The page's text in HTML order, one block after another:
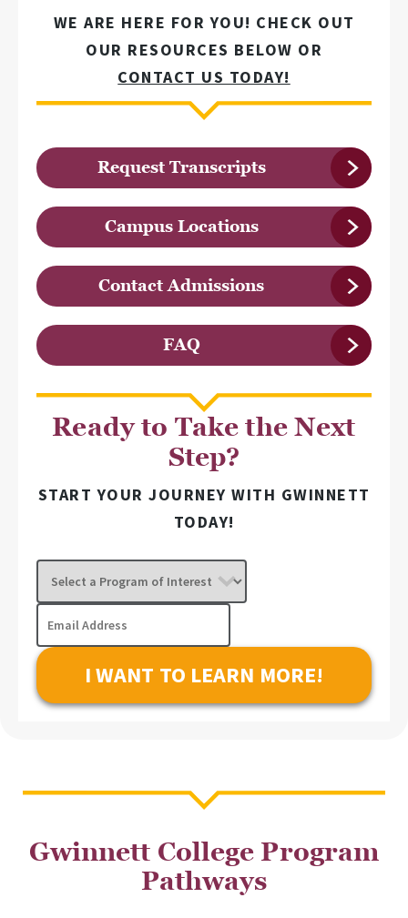
WE ARE HERE FOR YOU! CHECK OUT
OUR RESOURCES BELOW OR
CONTACT US TODAY!
Request Transcripts
Campus Locations
Contact Admissions
FAQ
Ready to Take the Next
Step?
START YOUR JOURNEY WITH GWINNETT
TODAY!
Select
Program
Interest
Email
Address
Gwinnett College Program
Pathways